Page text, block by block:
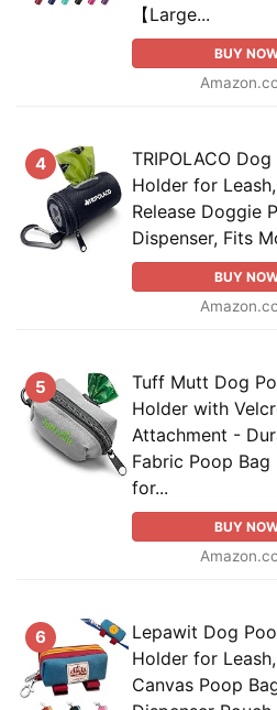
【Large...
BUY
4
TRIPOLACO
Holder for
Release Doggie
Dispenser, Fits
BUY
5
Tuff Mutt Dog
Holder with
Attachment -
Fabric Poop Bag
for...
BUY
6
Lepawit Dog
Holder for
Canvas Poop